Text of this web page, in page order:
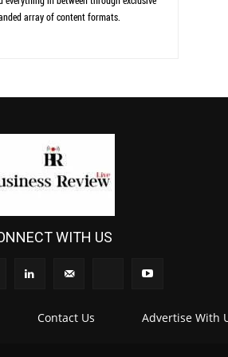
array of content formats.
WITH US
Contact Us Advertise With